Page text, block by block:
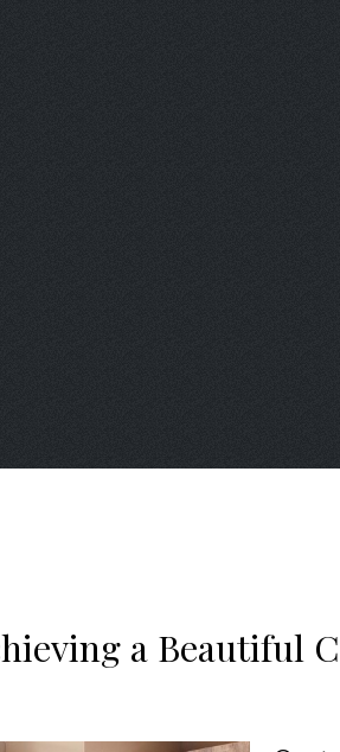
a Beautiful